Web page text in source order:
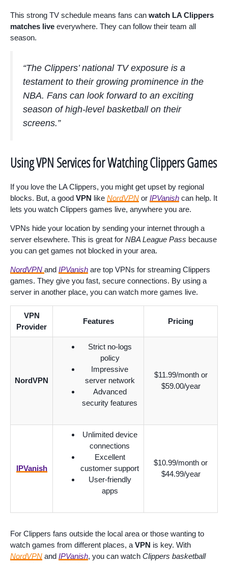
This strong TV schedule means fans can watch LA Clippers
matches live everywhere. They can follow their team all
season.
“The Clippers’ national TV exposure is a
testament to their growing prominence in the
NBA. Fans can look forward to an exciting
season of high-level basketball on their
screens.”
Using VPN Services for Watching Clippers Games
If you love the LA Clippers, you might get upset by regional
blocks. But, a good VPN like NordVPN or IPVanish can help. It
lets you watch Clippers games live, anywhere you are.
VPNs hide your location by sending your internet through a
server elsewhere. This is great for NBA League Pass because
you can get games not blocked in your area.
NordVPN and IPVanish are top VPNs for streaming Clippers
games. They give you fast, secure connections. By using a
server in another place, you can watch more games live.
VPN
Provider
Features Pricing
NordVPN
Strict no-logs
policy
Impressive
server network
Advanced
security features
$11.99/month or
$59.00/year
IPVanish
Unlimited device
connections
Excellent
customer support
User-friendly
apps
$10.99/month or
$44.99/year
For Clippers fans outside the local area or those wanting to
watch games from different places, a VPN is key. With
NordVPN and IPVanish, you can watch Clippers basketball